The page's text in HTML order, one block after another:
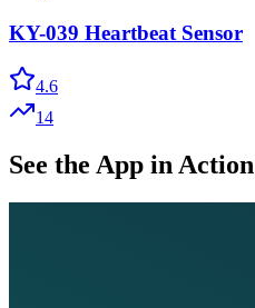
KY-039 Heartbeat Sensor
4.6
14
See the App in Action